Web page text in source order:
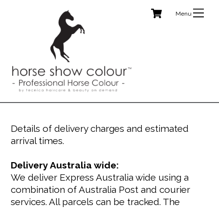
Details of delivery charges and estimated
arrival times.
Delivery Australia wide:
We deliver Express Australia wide using a
combination of Australia Post and courier
services. All parcels can be tracked. The